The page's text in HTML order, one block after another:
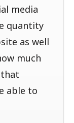
media
quantity
as well
much
able to